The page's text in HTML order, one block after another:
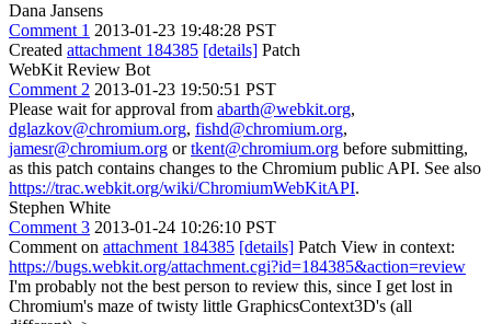
Dana Jansens
Comment 1 2013-01-23 19:48:28 PST
Created attachment 184385 [details] Patch
WebKit Review Bot
Comment 2 2013-01-23 19:50:51 PST
Please wait for approval from abarth@webkit.org,
dglazkov@chromium.org, fishd@chromium.org,
jamesr@chromium.org ortkent@chromium.org before submitting,
as this patch contains changes to the Chromium public API. See also
https://trac.webkit.org/wiki/ChromiumWebKitAPI.
Stephen White
Comment 3 2013-01-24 10:26:10 PST
Comment on attachment 184385 [details] Patch View in context:
https://bugs.webkit.org/attachment.cgi?id=184385&action=review
I'm probably not the best person to review this, since I get lost in
Chromium's maze of twisty little GraphicsContext3D's (all